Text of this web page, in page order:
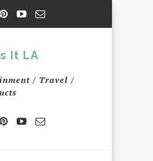
/ Travel /